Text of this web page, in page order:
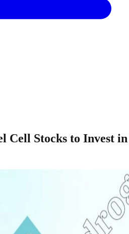
Cell Stocks to Invest in